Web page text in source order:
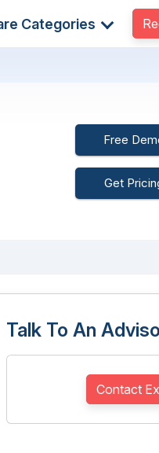
Categories
Free
Get
Talk To An
Contact